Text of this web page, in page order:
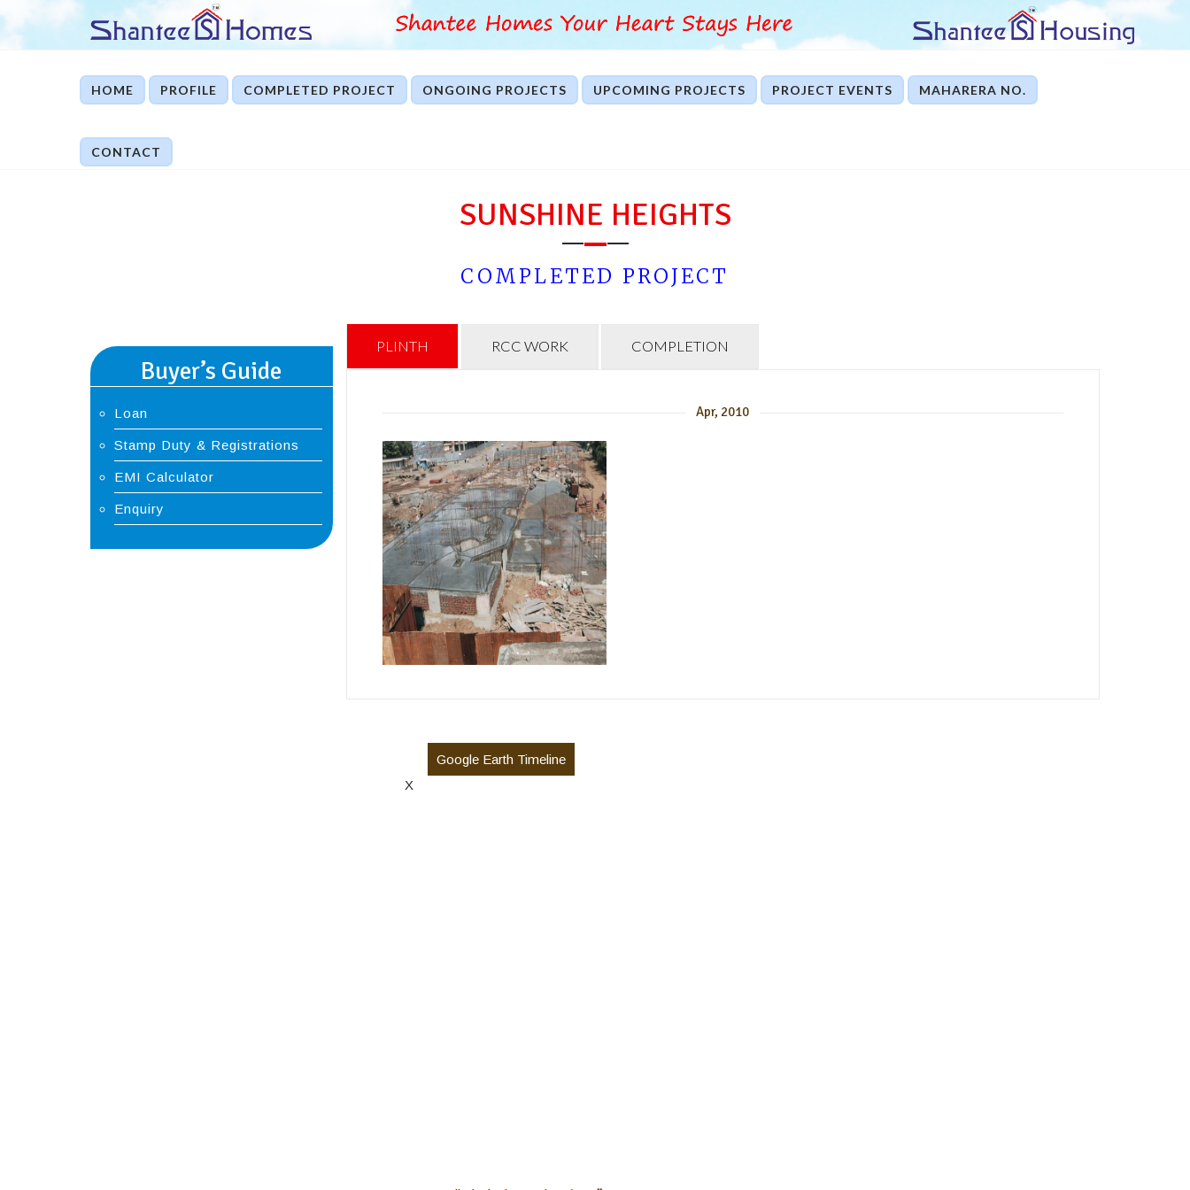
HOME PROFILE COMPLETED PROJECT ONGOING PROJECTS UPCOMING PROJECTS PROJECT EVENTS MAHARERA NO.
CONTACT
SUNSHINE HEIGHTS
COMPLETED PROJECT
Buyer’s Guide
Loan
Stamp Duty & Registrations
EMI Calculator
Enquiry
PLINTH RCC WORK COMPLETION
Apr, 2010
Google Earth Timeline
X